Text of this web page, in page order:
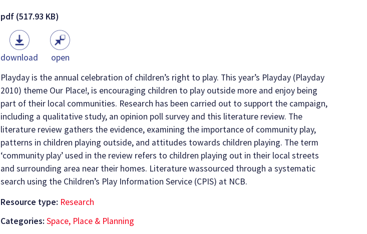
pdf (517.93 KB)
download
open
Playday is the annual celebration of children’s right to play. This year’s Playday (Playday
2010) theme Our Place!, is encouraging children to play outside more and enjoy being
part of their local communities. Research has been carried out to support the campaign,
including a qualitative study, an opinion poll survey and this literature review. The
literature review gathers the evidence, examining the importance of community play,
patterns in children playing outside, and attitudes towards children playing. The term
‘community play’ used in the review refers to children playing out in their local streets
and surrounding area near their homes. Literature wassourced through a systematic
search using the Children’s Play Information Service (CPIS) at NCB.
Resource type: Research
Categories: Space, Place & Planning